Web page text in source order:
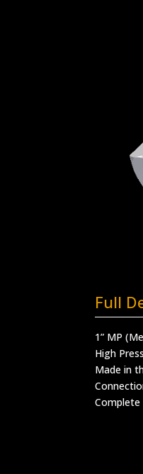
Full
1” MP
High
Made in
Complete